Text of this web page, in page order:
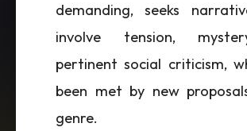
demanding, seeks
involve tension,
pertinent social criticism,
been met by new
genre.